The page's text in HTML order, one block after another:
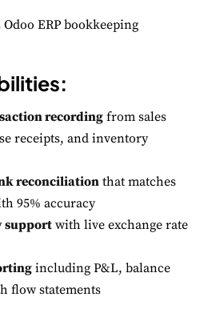
Odoo ERP bookkeeping
recording from sales
receipts, and inventory
reconciliation that matches
95% accuracy
support with live exchange rate
including P&L, balance
flow statements